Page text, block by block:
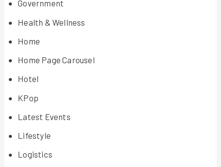
Government
Health & Wellness
Home
Home Page Carousel
Hotel
KPop
Latest Events
Lifestyle
Logistics